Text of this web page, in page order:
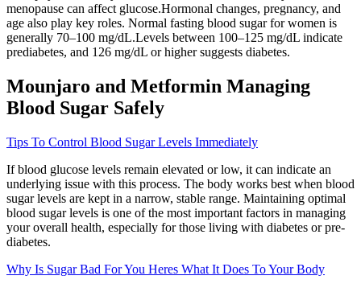
menopause can affect glucose.Hormonal changes, pregnancy, and
age also play key roles. Normal fasting blood sugar for women is
generally 70–100 mg/dL.Levels between 100–125 mg/dL indicate
prediabetes, and 126 mg/dL or higher suggests diabetes.
Mounjaro and Metformin Managing
Blood Sugar Safely
Tips To Control Blood Sugar Levels Immediately
If blood glucose levels remain elevated or low, it can indicate an
underlying issue with this process. The body works best when blood
sugar levels are kept in a narrow, stable range. Maintaining optimal
blood sugar levels is one of the most important factors in managing
your overall health, especially for those living with diabetes or pre-
diabetes.
Why Is Sugar Bad For You Heres What It Does To Your Body